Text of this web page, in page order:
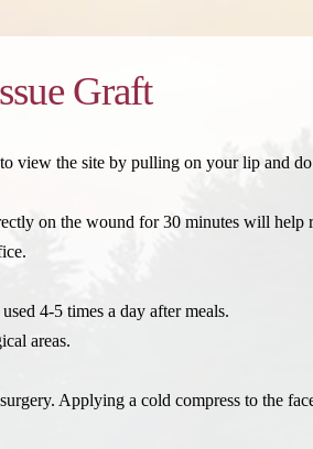
Graft
view the site by pulling on your lip and
on the wound for 30 minutes will help
4-5 times a day after meals.
areas.
Applying a cold compress to the